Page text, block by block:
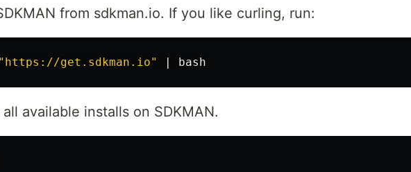
from sdkman.io. If you like curling, run:
"https://get.sdkman.io"
available installs on SDKMAN.